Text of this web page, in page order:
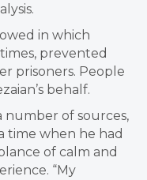
in which
prevented
prisoners. People
behalf.
number of sources,
time when he had
of calm and
“My